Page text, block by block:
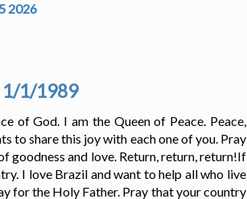
2026
1/1/1989
of God. I am the Queen of Peace. Peace,
to share this joy with each one of you. Pray
goodness and love. Return, return, return!If
I love Brazil and want to help all who live
for the Holy Father. Pray that your country